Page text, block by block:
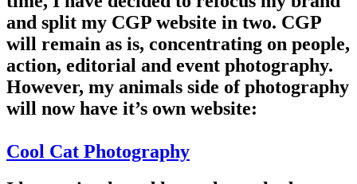
and split my CGP website in two. CGP
will remain as is, concentrating on people,
action, editorial and event photography.
However, my animals side of photography
will now have it’s own website:
Cool Cat Photography